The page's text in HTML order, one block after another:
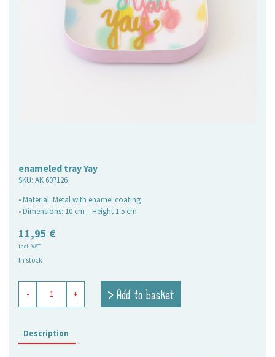
enameled tray Yay
SKU: AK 607126
• Material: Metal with enamel coating
• Dimensions: 10 cm – Height 1.5 cm
11,95 €
incl. VAT
In stock
tray
Yay
- + > Add to basket
Description